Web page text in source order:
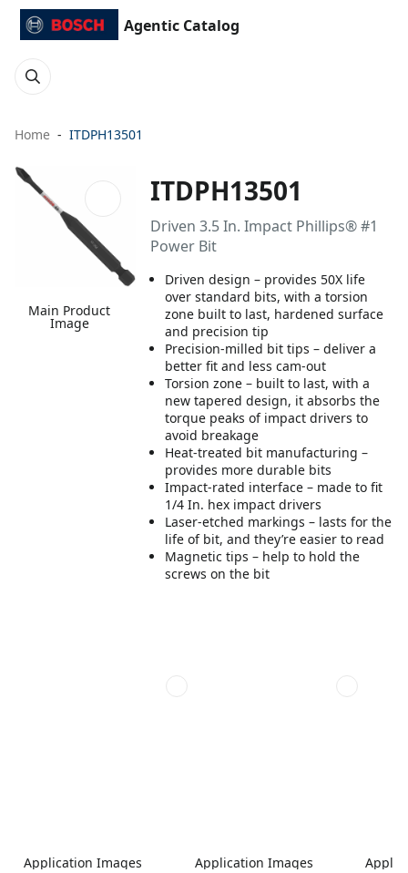
Agentic Catalog
Home ITDPH13501
Main Product
Image
ITDPH13501
Driven 3.5 In. Impact Phillips® #1
Power Bit
Driven design – provides 50X life
over standard bits, with a torsion
zone built to last, hardened surface
and precision tip
Precision-milled bit tips – deliver a
better fit and less cam-out
Torsion zone – built to last, with a
new tapered design, it absorbs the
torque peaks of impact drivers to
avoid breakage
Heat-treated bit manufacturing –
provides more durable bits
Impact-rated interface – made to fit
1/4 In. hex impact drivers
Laser-etched markings – lasts for the
life of bit, and they’re easier to read
Magnetic tips – help to hold the
screws on the bit
Application Images Application Images